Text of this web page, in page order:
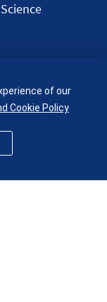
of our
Cookie Policy